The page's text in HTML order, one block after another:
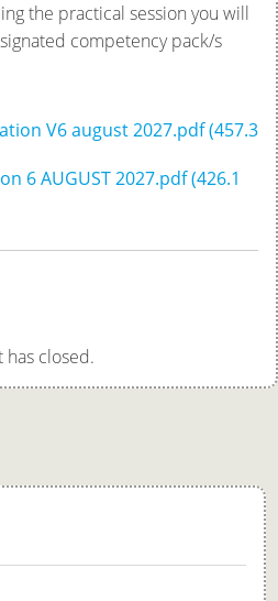
the practical session you will
competency pack/s
V6 august 2027.pdf(457.3
6 AUGUST 2027.pdf(426.1
has closed.